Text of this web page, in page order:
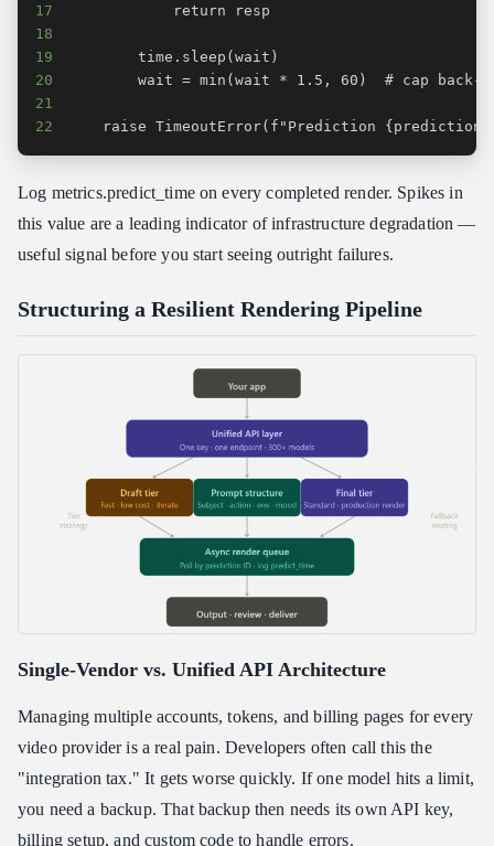
17
18
19
20
21
22
raise TimeoutError(f"Prediction
Log metrics.predict_time on every completed render. Spikes in
this value are a leading indicator of infrastructure degradation —
useful signal before you start seeing outright failures.
Structuring a Resilient Rendering Pipeline
Single-Vendor vs. Unified API Architecture
Managing multiple accounts, tokens, and billing pages for every
video provider is a real pain. Developers often call this the
"integration tax." It gets worse quickly. If one model hits a limit,
you need a backup. That backup then needs its own API key,
billing setup, and custom code to handle errors.